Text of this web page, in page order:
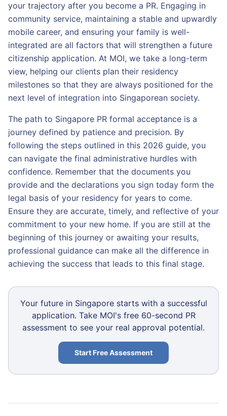
your trajectory after you become a PR. Engaging in
community service, maintaining a stable and upwardly
mobile career, and ensuring your family is well-
integrated are all factors that will strengthen a future
citizenship application. At MOI, we take a long-term
view, helping our clients plan their residency
milestones so that they are always positioned for the
next level of integration into Singaporean society.
The path to Singapore PR formal acceptance is a
journey defined by patience and precision. By
following the steps outlined in this 2026 guide, you
can navigate the final administrative hurdles with
confidence. Remember that the documents you
provide and the declarations you sign today form the
legal basis of your residency for years to come.
Ensure they are accurate, timely, and reflective of your
commitment to your new home. If you are still at the
beginning of this journey or awaiting your results,
professional guidance can make all the difference in
achieving the success that leads to this final stage.
Your future in Singapore starts with a successful
application. Take MOI's free 60-second PR
assessment to see your real approval potential.
Start Free Assessment